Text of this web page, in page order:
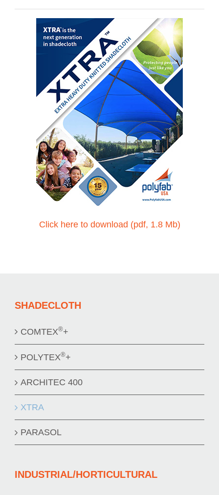
Click here to download (pdf, 1.8 Mb)
SHADECLOTH
COMTEX®+
POLYTEX®+
ARCHITEC 400
XTRA
PARASOL
INDUSTRIAL/HORTICULTURAL